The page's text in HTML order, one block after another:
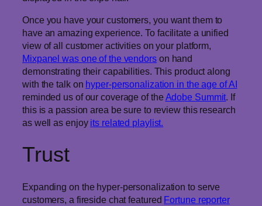
Once you have your customers, you want them to
have an amazing experience. To facilitate a unified
view of all customer activities on your platform,
Mixpanel was one of the vendorson hand
demonstrating their capabilities. This product along
with the talk on hyper-personalization in the age of AI
reminded us of our coverage of theAdobe Summit. If
this is a passion area be sure to review this research
as well as enjoy its related playlist.
Trust
Expanding on the hyper-personalization to serve
customers, a fireside chat featured Fortune reporter